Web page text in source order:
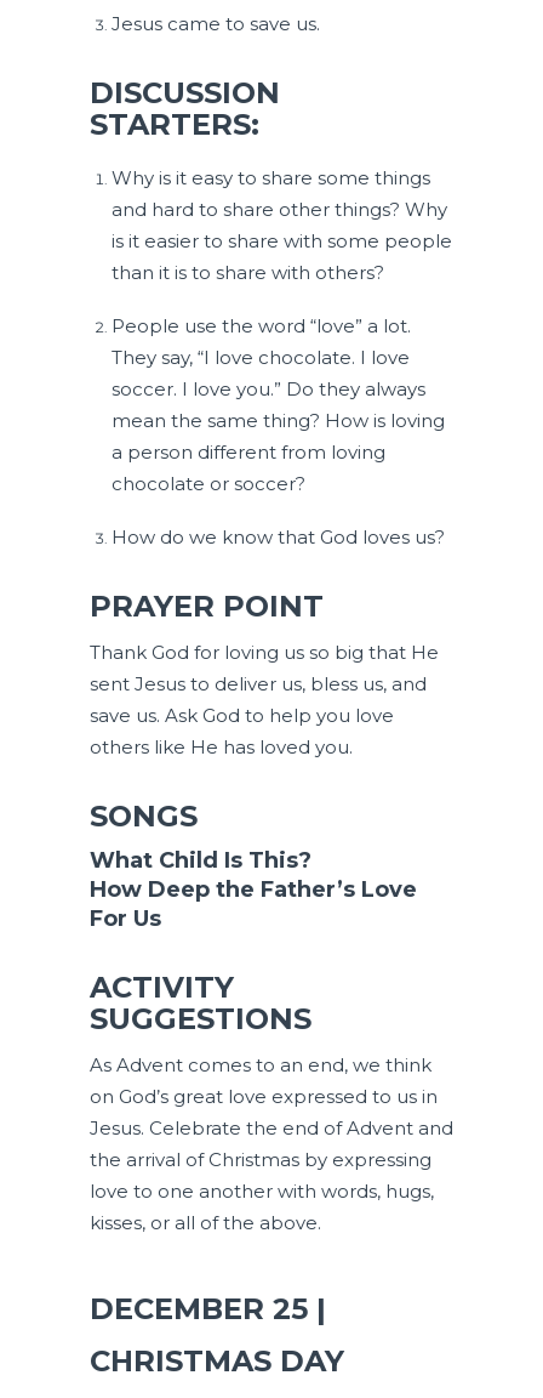
Jesus came to save us.
DISCUSSION
STARTERS:
Why is it easy to share some things
and hard to share other things? Why
is it easier to share with some people
than it is to share with others?
People use the word “love” a lot.
They say, “I love chocolate. I love
soccer. I love you.” Do they always
mean the same thing? How is loving
a person different from loving
chocolate or soccer?
How do we know that God loves us?
PRAYER POINT
Thank God for loving us so big that He
sent Jesus to deliver us, bless us, and
save us. Ask God to help you love
others like He has loved you.
SONGS
What Child Is This?
How Deep the Father’s Love
For Us
ACTIVITY
SUGGESTIONS
As Advent comes to an end, we think
on God’s great love expressed to us in
Jesus. Celebrate the end of Advent and
the arrival of Christmas by expressing
love to one another with words, hugs,
kisses, or all of the above.
DECEMBER 25 |
CHRISTMAS DAY